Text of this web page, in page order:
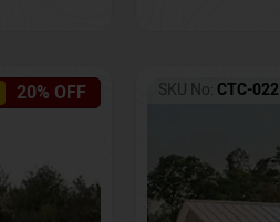
20% OFF SKU No: CTC-022